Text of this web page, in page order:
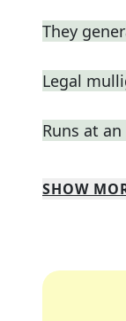
They
Legal
Runs at
SHOW